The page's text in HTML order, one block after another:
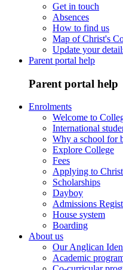
Get in touch
Absences
How to find us
Map of Christ's
Update your
Parent portal help
Parent portal help
Enrolments
Welcome to
International
Why a school for
Explore College
Fees
Applying to
Scholarships
Dayboy
Admissions
House system
Boarding
About us
Our Anglican
Academic